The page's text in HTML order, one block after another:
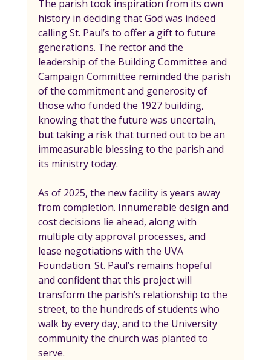
The parish took inspiration from its own
history in deciding that God was indeed
calling St. Paul’s to offer a gift to future
generations. The rector and the
leadership of the Building Committee and
Campaign Committee reminded the parish
of the commitment and generosity of
those who funded the 1927 building,
knowing that the future was uncertain,
but taking a risk that turned out to be an
immeasurable blessing to the parish and
its ministry today.
As of 2025, the new facility is years away
from completion. Innumerable design and
cost decisions lie ahead, along with
multiple city approval processes, and
lease negotiations with the UVA
Foundation. St. Paul’s remains hopeful
and confident that this project will
transform the parish’s relationship to the
street, to the hundreds of students who
walk by every day, and to the University
community the church was planted to
serve.